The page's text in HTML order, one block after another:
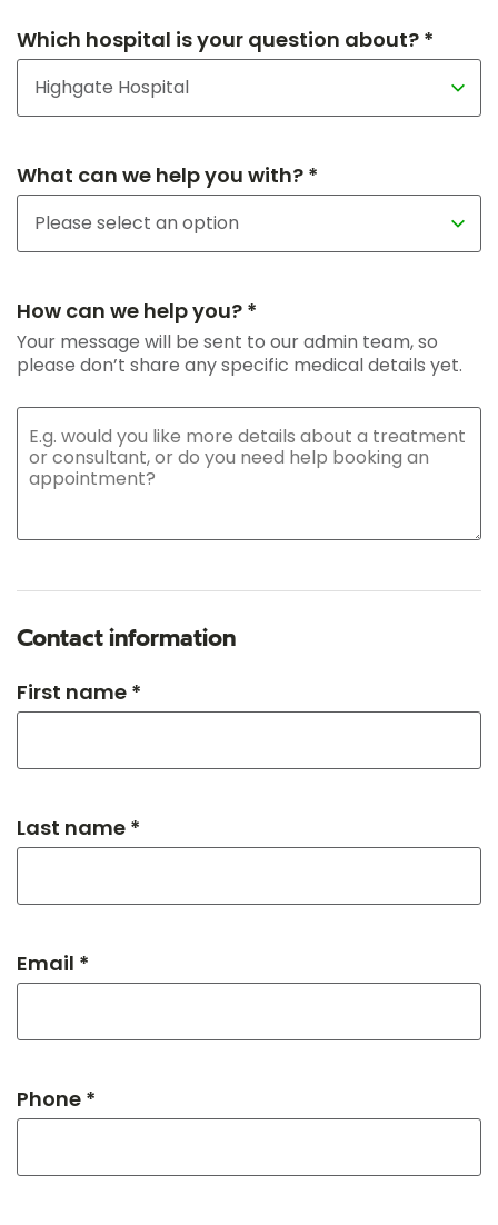
Which hospital is your question about? *
What can we help you with? *
How can we help you? *
Your message will be sent to our admin team, so
please don’t share any specific medical details yet.
Contact information
First name *
Last name *
Email *
Phone *